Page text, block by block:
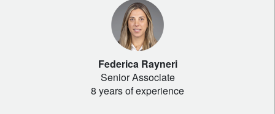
Federica Rayneri
Senior Associate
8 years of experience